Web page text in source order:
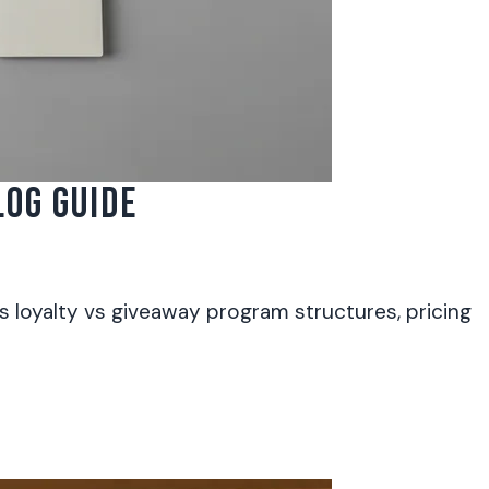
GUIDE
vs giveaway program structures, pricing